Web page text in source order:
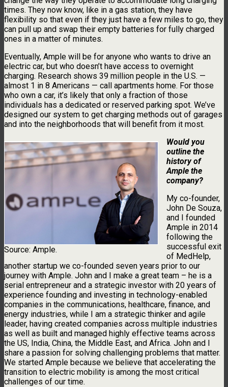
times. They now know, like in a gas station, they have
flexibility so that even if they just have a few miles to go, they
can pull up and swap their empty batteries for fully charged
ones in a matter of minutes.
Eventually, Ample will be for anyone who wants to drive an
electric car, but who doesn’t have access to overnight
charging. Research shows 39 million people in the U.S. —
almost 1 in 8 Americans — call apartments home. For those
who own a car, it’s likely that only a fraction of those
individuals has a dedicated or reserved parking spot. We’ve
designed our system to get charging methods out of garages
and into the neighborhoods that will benefit from it most.
Source: Ample.
Would you
outline the
history of
Ample the
company?
My co-founder,
John De Souza,
and I founded
Ample in 2014
following the
successful exit
of MedHelp,
another startup we co-founded seven years prior to our
journey with Ample. John and I make a great team – he is a
serial entrepreneur and a strategic investor with 20 years of
experience founding and investing in technology-enabled
companies in the communications, healthcare, finance, and
energy industries, while I am a strategic thinker and agile
leader, having created companies across multiple industries
as well as built and managed highly effective teams across
the US, India, China, the Middle East, and Africa. John and I
share a passion for solving challenging problems that matter.
We started Ample because we believe that accelerating the
transition to electric mobility is among the most critical
challenges of our time.